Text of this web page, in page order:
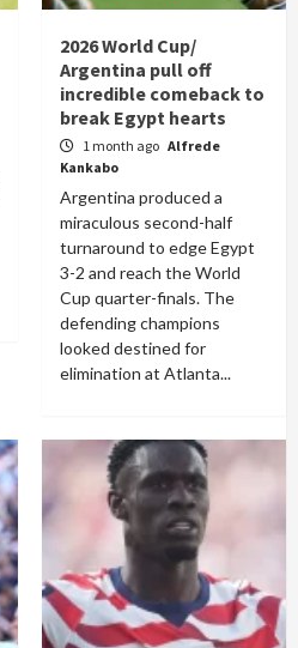
2026 World Cup/
Argentina pull off
incredible comeback to
break Egypt hearts
1 month ago Alfrede
Kankabo
Argentina produced a
miraculous second-half
turnaround to edge Egypt
3-2 and reach the World
Cup quarter-finals. The
defending champions
looked destined for
elimination at Atlanta...